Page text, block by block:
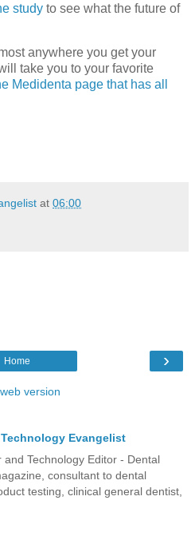
study to see what the future of
anywhere you get your
take you to your favorite
Medidenta page that has all
at 06:00
›
Home
version
Evangelist
and Technology Editor - Dental
consultant to dental
testing, clinical general dentist,